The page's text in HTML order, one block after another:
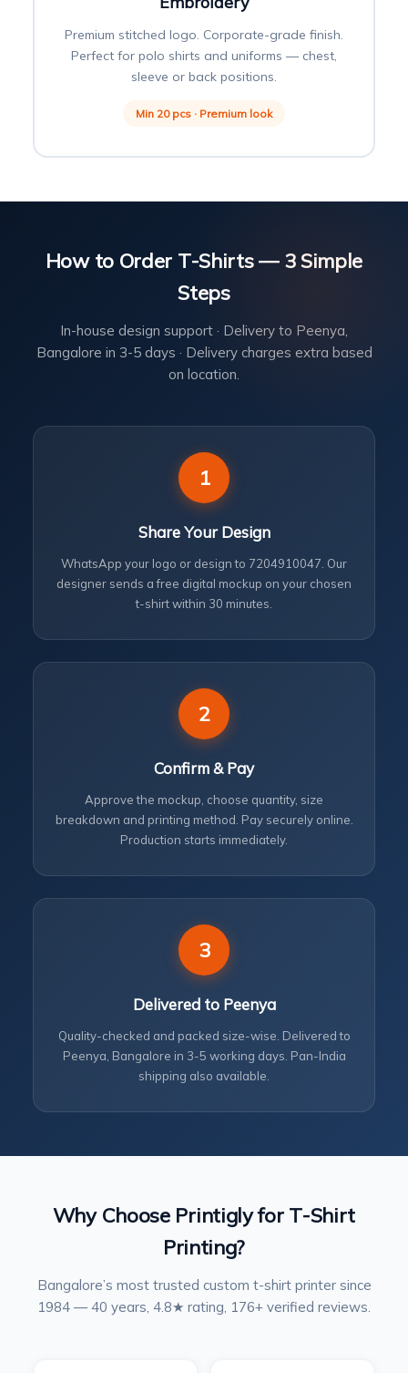
Premium stitched logo. Corporate-grade finish.
Perfect for polo shirts and uniforms — chest,
sleeve or back positions.
Min 20 pcs · Premium look
How to Order T-Shirts — 3 Simple
Steps
In-house design support · Delivery to Peenya,
Bangalore in 3-5 days · Delivery charges extra based
on location.
1
Share Your Design
WhatsApp your logo or design to 7204910047. Our
designer sends a free digital mockup on your chosen
t-shirt within 30 minutes.
2
Confirm & Pay
Approve the mockup, choose quantity, size
breakdown and printing method. Pay securely online.
Production starts immediately.
3
Delivered to Peenya
Quality-checked and packed size-wise. Delivered to
Peenya, Bangalore in 3-5 working days. Pan-India
shipping also available.
Why Choose Printigly for T-Shirt
Printing?
Bangalore’s most trusted custom t-shirt printer since
1984 — 40 years, 4.8★ rating, 176+ verified reviews.